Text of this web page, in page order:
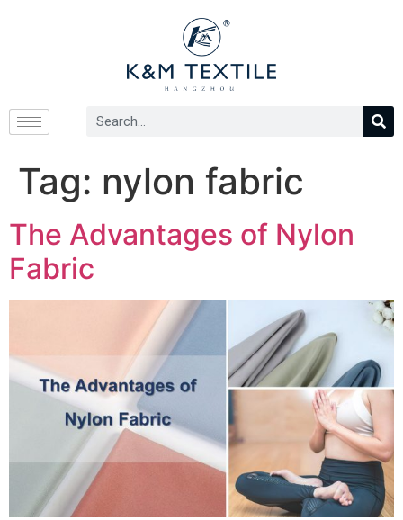
Tag: nylon fabric
The Advantages of Nylon
Fabric